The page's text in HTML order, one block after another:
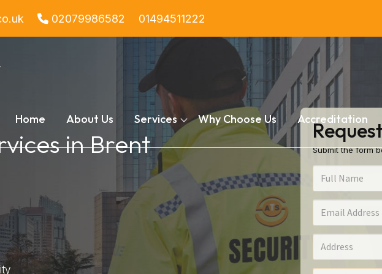
02079986582 01494511222
Home About Us Services Why Choose Us Accreditation
in Brent Submit the form